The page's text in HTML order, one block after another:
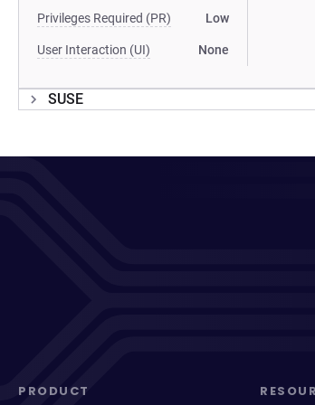
Privileges Required (PR) Low
User Interaction (UI) None
SUSE
PRODUCT